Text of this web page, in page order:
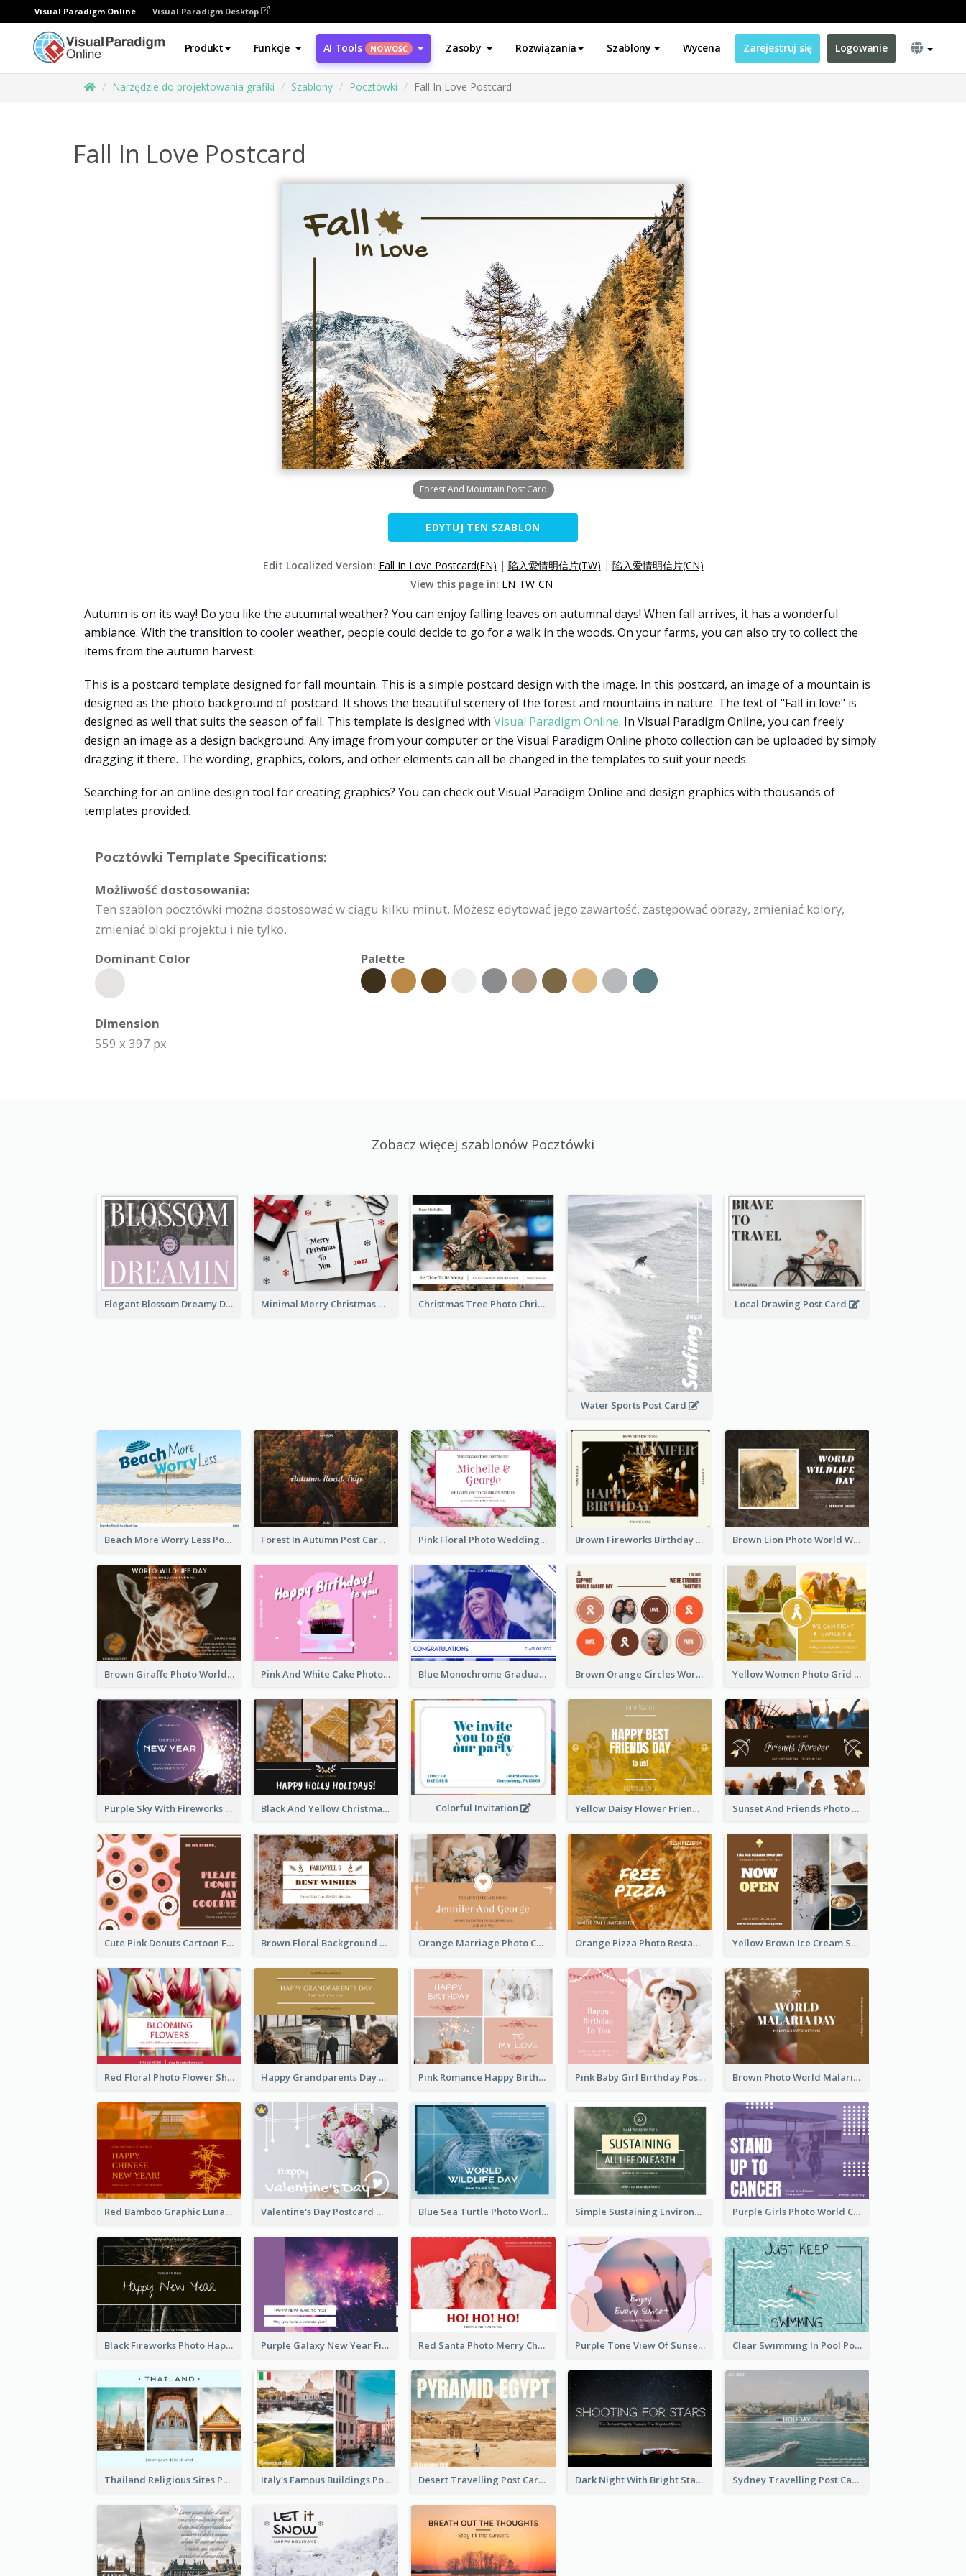
Visual Paradigm Online Visual Paradigm Desktop
Produkt Funkcje AI Tools NOWOŚĆ Zasoby Rozwiązania Szablony Wycena Zarejestruj się Logowanie
Narzędzie do projektowania grafiki Szablony Pocztówki Fall In Love Postcard
Fall In Love Postcard
Forest And Mountain Post Card
EDYTUJ TEN SZABLON
Edit Localized Version: Fall In Love Postcard(EN) | 陷入愛情明信片(TW) | 陷入爱情明信片(CN)
View this page in: EN TW CN
Autumn is on its way! Do you like the autumnal weather? You can enjoy falling leaves on autumnal days! When fall arrives, it has a wonderful
ambiance. With the transition to cooler weather, people could decide to go for a walk in the woods. On your farms, you can also try to collect the
items from the autumn harvest.
This is a postcard template designed for fall mountain. This is a simple postcard design with the image. In this postcard, an image of a mountain is
designed as the photo background of postcard. It shows the beautiful scenery of the forest and mountains in nature. The text of "Fall in love" is
designed as well that suits the season of fall. This template is designed with Visual Paradigm Online. In Visual Paradigm Online, you can freely
design an image as a design background. Any image from your computer or the Visual Paradigm Online photo collection can be uploaded by simply
dragging it there. The wording, graphics, colors, and other elements can all be changed in the templates to suit your needs.
Searching for an online design tool for creating graphics? You can check out Visual Paradigm Online and design graphics with thousands of
templates provided.
Pocztówki Template Specifications:
Możliwość dostosowania:
Ten szablon pocztówki można dostosować w ciągu kilku minut. Możesz edytować jego zawartość, zastępować obrazy, zmieniać kolory,
zmieniać bloki projektu i nie tylko.
Dominant Color
Palette
Dimension
559 x 397 px
Zobacz więcej szablonów Pocztówki
Elegant Blossom Dreamy Design Postcard Minimal Merry Christmas To You Postcard Christmas Tree Photo Christmas Holidays Post Card
Water Sports Post Card
Local Drawing Post Card
Beach More Worry Less Postcard Forest In Autumn Post Card Pink Floral Photo Wedding Postcard Brown Fireworks Birthday Postcard Brown Lion Photo World Wildlife Day Post Card
Brown Giraffe Photo World Wildlife Day Post Card Pink And White Cake Photo Birthday Postcard Blue Monochrome Graduation Photo Congratulations Postcard Brown Orange Circles World Cancer Day Postcard Yellow Women Photo Grid World Cancer Day Postcard
Purple Sky With Fireworks Background New Year Postcard Black And Yellow Christmas Photos Postcard Colorful Invitation Yellow Daisy Flower Friendship Forever Postcard Sunset And Friends Photo Friendship Postcard
Cute Pink Donuts Cartoon Farewell Postcard Brown Floral Background Farewell Postcard Orange Marriage Photo Celebration Postcard Orange Pizza Photo Restaurant Postcard Yellow Brown Ice Cream Shop Postcard
Red Floral Photo Flower Shop Postcard Happy Grandparents Day Photo Postcard Pink Romance Happy Birthday Postcard Pink Baby Girl Birthday Postcard Brown Photo World Malaria Day Postcard
Red Bamboo Graphic Lunar New Year Postcard Valentine's Day Postcard With Simple Decoration Blue Sea Turtle Photo World Wildlife Day Post Card Simple Sustaining Environment Postcard Design Purple Girls Photo World Cancer Day Postcard
Black Fireworks Photo Happy New Year Postcard Purple Galaxy New Year Fireworks Postcard Red Santa Photo Merry Christmas Post Card Purple Tone View Of Sunset Post Card Clear Swimming In Pool Post Card
Thailand Religious Sites Post Card Italy's Famous Buildings Post Card Desert Travelling Post Card With Pyramid Dark Night With Bright Stars Post Card Sydney Travelling Post Card